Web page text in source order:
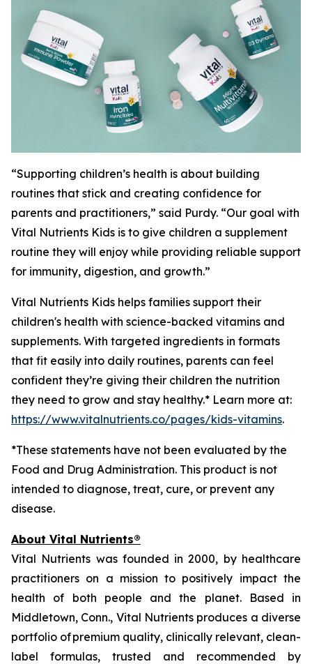
“Supporting children’s health is about building
routines that stick and creating confidence for
parents and practitioners,” said Purdy. “Our goal with
Vital Nutrients Kids is to give children a supplement
routine they will enjoy while providing reliable support
for immunity, digestion, and growth.”
Vital Nutrients Kids helps families support their
children's health with science-backed vitamins and
supplements. With targeted ingredients in formats
that fit easily into daily routines, parents can feel
confident they’re giving their children the nutrition
they need to grow and stay healthy.* Learn more at:
https://www.vitalnutrients.co/pages/kids-vitamins.
*These statements have not been evaluated by the
Food and Drug Administration. This product is not
intended to diagnose, treat, cure, or prevent any
disease.
About Vital Nutrients®
Vital Nutrients was founded in 2000, by healthcare
practitioners on a mission to positively impact the
health of both people and the planet. Based in
Middletown, Conn., Vital Nutrients produces a diverse
portfolio of premium quality, clinically relevant, clean-
label formulas, trusted and recommended by